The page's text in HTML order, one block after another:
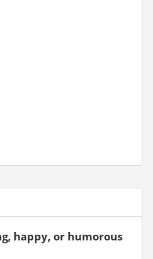
happy, or humorous